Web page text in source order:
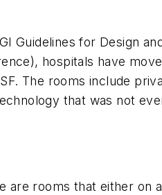
Guidelines for Design
hospitals have
The rooms include
that was not
rooms that either on